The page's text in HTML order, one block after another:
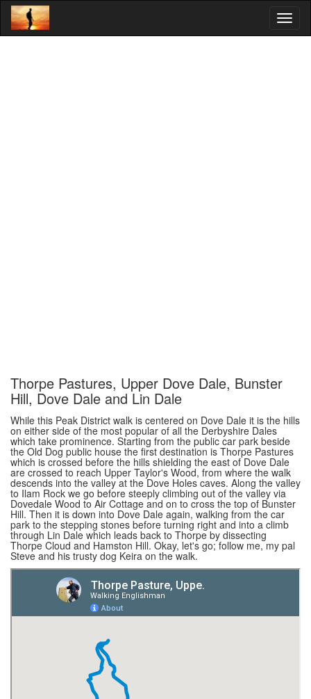
Thorpe Pastures, Upper Dove Dale, Bunster
Hill, Dove Dale and Lin Dale
While this Peak District walk is centered on Dove Dale it is the hills
on either side of the most popular of all the Derbyshire Dales
which take prominence. Starting from the public car park beside
the Old Dog public house the first destination is Thorpe Pastures
which is crossed before the hills shielding the east of Dove Dale
are crossed to reach Upper Taylor's Wood, from where the walk
descends into the valley at the Dove Holes caves. Along the valley
to Ilam Rock we go before steeply climbing out of the valley via
Dovedale Wood to Air Cottage and on to cross the top of Bunster
Hill. Then it is down into Dove Dale again, walking from the car
park to the stepping stones before turning right and into a climb
through Lin Dale which leads back to Thorpe by dissecting
Thorpe Cloud and Hamston Hill. Okay, let's go; follow me, my pal
Steve and his trusty dog Keira on the walk.